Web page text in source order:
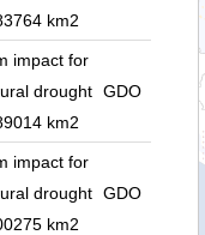
km2
impact for
drought
km2
GDO
impact for
drought
km2
GDO